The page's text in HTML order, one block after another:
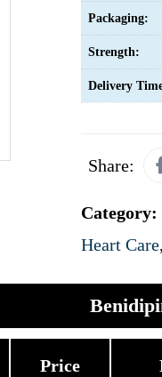
Packaging:
Strength:
Delivery
Share:
Category:
Heart Care,
Price